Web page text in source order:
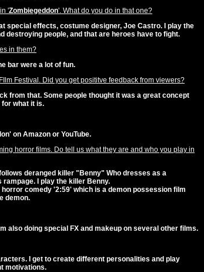
'Zombiegeddon'. What do you do in that one?
special effects, costume designer, Joe Castro. I play the
destroying people, and that are heroes have to fight.
in them?
bar were a lot of fun.
Festival. Did you get posititve feedback from viewers?
from that. Some people thought it was a great concept
for what it is.
on Amazon or YouTube.
horror films. Do tell us what they are and who you play in
deranged killer "Benny" Who dresses as a
I play the killer Benny.
comedy '2:59' which is a demon possession film
demon.
also doing special FX and makeup on several other films.
I get to create different personalities and play
motivations.